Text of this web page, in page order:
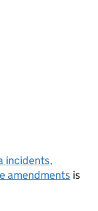
incidents,
amendments is